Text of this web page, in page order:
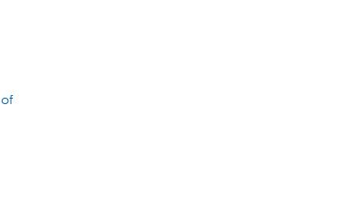
tab)
new tab)
in a new tab)
(Opens in a new tab)